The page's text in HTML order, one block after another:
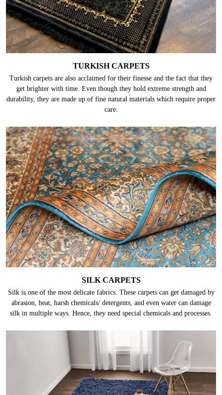
TURKISH CARPETS
Turkish carpets are also acclaimed for their finesse and the fact that they
get brighter with time. Even though they hold extreme strength and
durability, they are made up of fine natural materials which require proper
care.
SILK CARPETS
Silk is one of the most delicate fabrics. These carpets can get damaged by
abrasion, heat, harsh chemicals/ detergents, and even water can damage
silk in multiple ways. Hence, they need special chemicals and processes.